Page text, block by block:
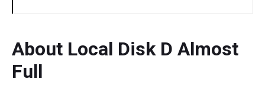
About Local Disk D Almost
Full